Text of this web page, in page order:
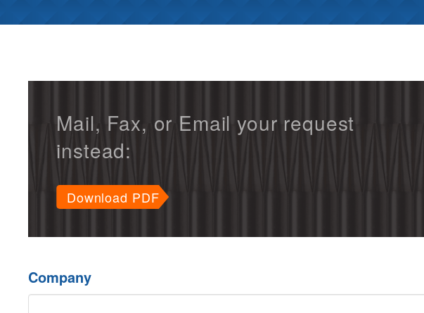
Mail, Fax, or Email your request
instead:
Download PDF
Company